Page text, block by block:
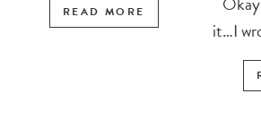
READ MORE
it…I